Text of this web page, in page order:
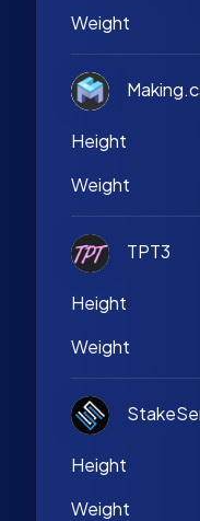
Weight
Height
Weight
TPT3
Height
Weight
Height
Weight